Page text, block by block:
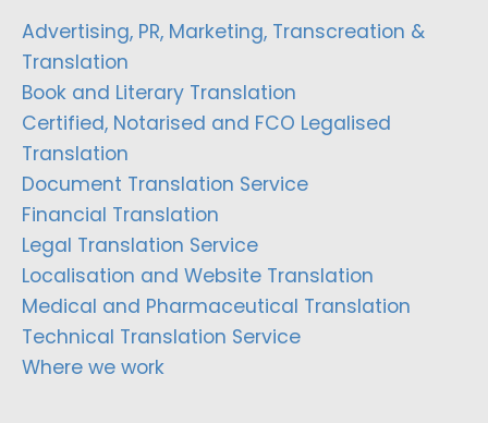
Advertising, PR, Marketing, Transcreation &
Translation
Book and Literary Translation
Certified, Notarised and FCO Legalised
Translation
Document Translation Service
Financial Translation
Legal Translation Service
Localisation and Website Translation
Medical and Pharmaceutical Translation
Technical Translation Service
Where we work